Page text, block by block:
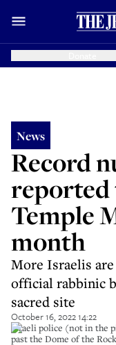
News
Record
reported
Temple
month
More Israelis
official rabbinic
sacred site
October 16, 2022 14:22
Israeli police (not in the
past the Dome of the